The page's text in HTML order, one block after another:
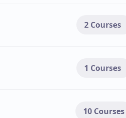
2 Courses
1 Courses
10 Courses